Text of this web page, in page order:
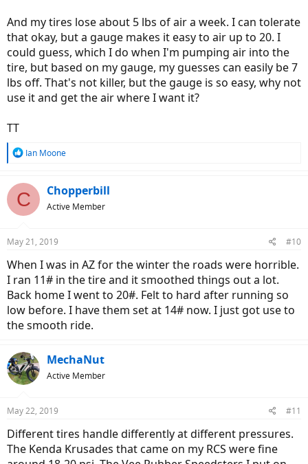
And my tires lose about 5 lbs of air a week. I can tolerate
that okay, but a gauge makes it easy to air up to 20. I
could guess, which I do when I'm pumping air into the
tire, but based on my gauge, my guesses can easily be 7
lbs off. That's not killer, but the gauge is so easy, why not
use it and get the air where I want it?
TT
R
c
t
s
Ian Moone
C Chopperbill
Active Member
May 21, 2019 #10
When I was in AZ for the winter the roads were horrible.
I ran 11# in the tire and it smoothed things out a lot.
Back home I went to 20#. Felt to hard after running so
low before. I have them set at 14# now. I just got use to
the smooth ride.
MechaNut
Active Member
May 22, 2019 #11
Different tires handle differently at different pressures.
The Kenda Krusades that came on my RCS were fine